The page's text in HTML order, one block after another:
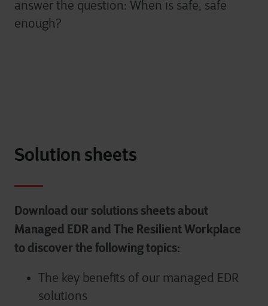
answer the question: When is safe, safe
enough?
Solution sheets
Download our solutions sheets about
Managed EDR and The Resilient Workplace
to discover the following topics:
The key benefits of our managed EDR
solutions